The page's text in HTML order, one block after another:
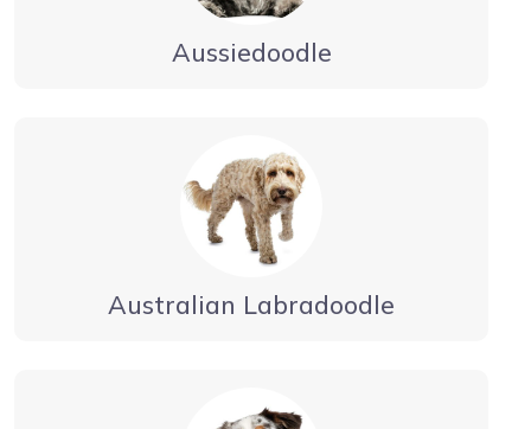
Aussiedoodle
Australian Labradoodle